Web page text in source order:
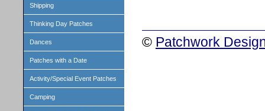
Shipping
Thinking Day Patches
Dances
Patches with a Date
Activity/Special Event Patches
Camping
© Patchwork